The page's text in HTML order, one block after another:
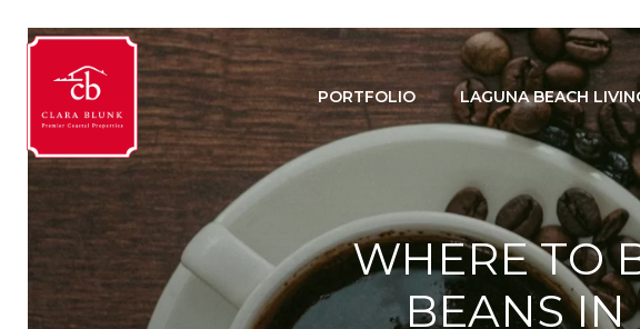
PORTFOLIO LAGUNA BEACH
WHERE TO
BEANS IN